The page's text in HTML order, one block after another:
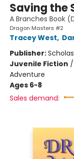
Saving the
A Branches Book
Dragon Masters #2
Tracey West,
Publisher:
Juvenile Fiction /
Adventure
Ages 6-8
Sales demand: